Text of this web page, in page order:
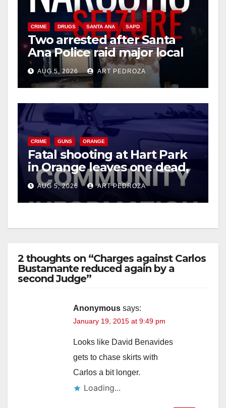
CRIME DRUGS SANTA ANA SAPD
Two arrested after Santa
Ana Police raid major local
drug hub
AUG 5, 2026 ART PEDROZA
CRIME GUNS ORANGE
Fatal shooting at Hart Park
in Orange leaves one dead,
suspect arrested
AUG 5, 2026 ART PEDROZA
2 thoughts on “Charges against Carlos
Bustamante reduced again by a
second Judge”
Anonymous says:
January 19, 2015 at 9:49 pm
Looks like David Benavides
gets to chase skirts with
Carlos a bit longer.
Loading...